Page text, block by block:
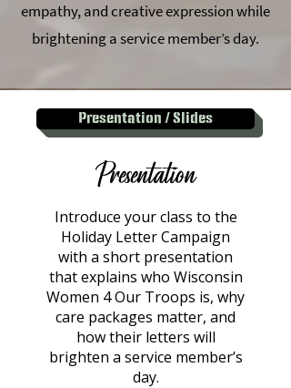
empathy, and creative expression while
brightening a service member’s day.
Presentation / Slides
Presentation
Introduce your class to the
Holiday Letter Campaign
with a short presentation
that explains who Wisconsin
Women 4 Our Troops is, why
care packages matter, and
how their letters will
brighten a service member’s
day.